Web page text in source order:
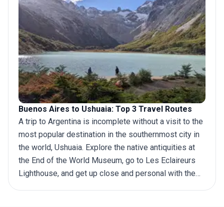
Patagonia, and watching the whales glide across
Peninsula Valdés' marine wildlife refuge in Atlantic
Patagonia, there is no end to
adventure in Patagonia.
Buenos Aires to Ushuaia: Top 3 Travel Routes
A trip to Argentina is incomplete without a visit to the
most popular destination in the southernmost city in
the world, Ushuaia. Explore the native antiquities at
the End of the World Museum, go to Les Eclaireurs
Lighthouse, and get up close and personal with the